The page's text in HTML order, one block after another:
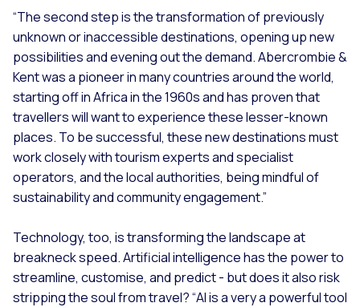
“The second step is the transformation of previously
unknown or inaccessible destinations, opening up new
possibilities and evening out the demand. Abercrombie &
Kent was a pioneer in many countries around the world,
starting off in Africa in the 1960s and has proven that
travellers will want to experience these lesser-known
places. To be successful, these new destinations must
work closely with tourism experts and specialist
operators, and the local authorities, being mindful of
sustainability and community engagement.”
Technology, too, is transforming the landscape at
breakneck speed. Artificial intelligence has the power to
streamline, customise, and predict - but does it also risk
stripping the soul from travel? “AI is a very a powerful tool